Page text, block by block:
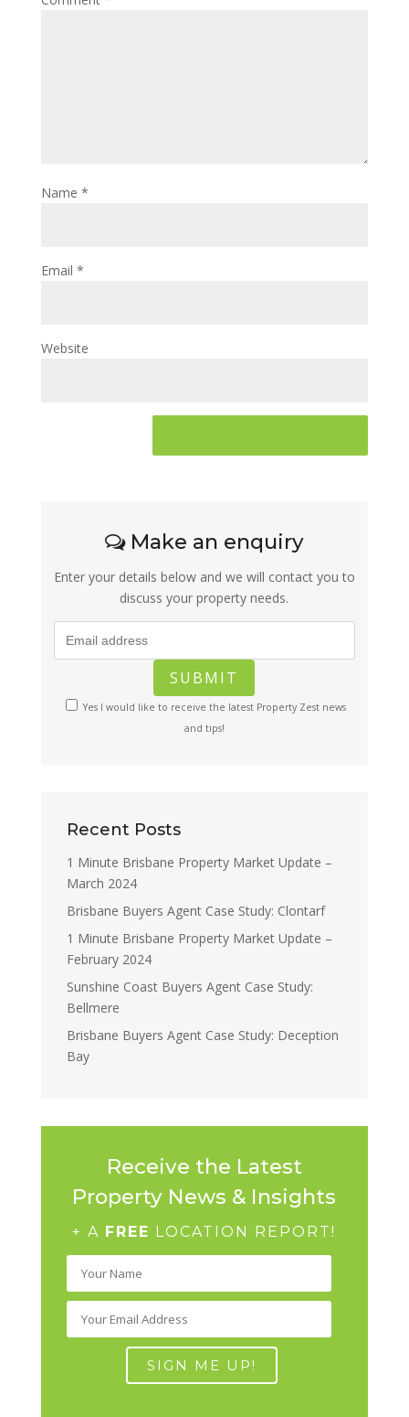
Name *
Email *
Website
Make an enquiry
Enter your details below and we will contact you to
discuss your property needs.
Yes I would like to receive the latest Property Zest news
and tips!
Recent Posts
1 Minute Brisbane Property Market Update –
March 2024
Brisbane Buyers Agent Case Study: Clontarf
1 Minute Brisbane Property Market Update –
February 2024
Sunshine Coast Buyers Agent Case Study:
Bellmere
Brisbane Buyers Agent Case Study: Deception
Bay
Receive the Latest
Property News & Insights
+ A FREE LOCATION REPORT!